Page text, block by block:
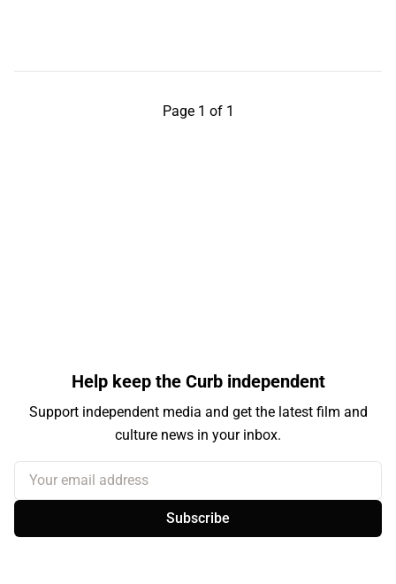
Page 1 of 1
Help keep the Curb independent
Support independent media and get the latest film and
culture news in your inbox.
Your email address
Subscribe